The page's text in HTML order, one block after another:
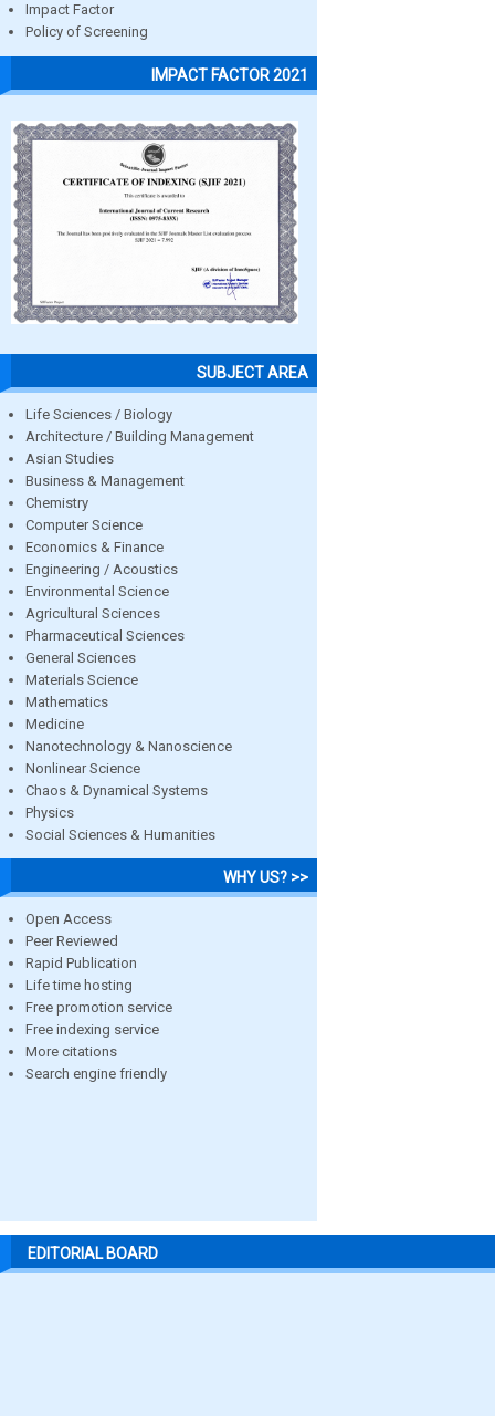
Impact Factor
Policy of Screening
IMPACT FACTOR 2021
SUBJECT AREA
Life Sciences / Biology
Architecture / Building Management
Asian Studies
Business & Management
Chemistry
Computer Science
Economics & Finance
Engineering / Acoustics
Environmental Science
Agricultural Sciences
Pharmaceutical Sciences
General Sciences
Materials Science
Mathematics
Medicine
Nanotechnology & Nanoscience
Nonlinear Science
Chaos & Dynamical Systems
Physics
Social Sciences & Humanities
WHY US? >>
Open Access
Peer Reviewed
Rapid Publication
Life time hosting
Free promotion service
Free indexing service
More citations
Search engine friendly
EDITORIAL BOARD